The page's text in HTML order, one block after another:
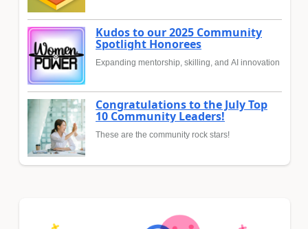
Kudos to our 2025 Community
Spotlight Honorees
Expanding mentorship, skilling, and AI innovation
Congratulations to the July Top
10 Community Leaders!
These are the community rock stars!